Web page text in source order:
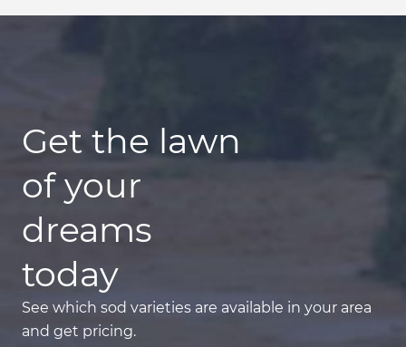
Get the lawn
of your
dreams
today
See which sod varieties are available in your area
and get pricing.